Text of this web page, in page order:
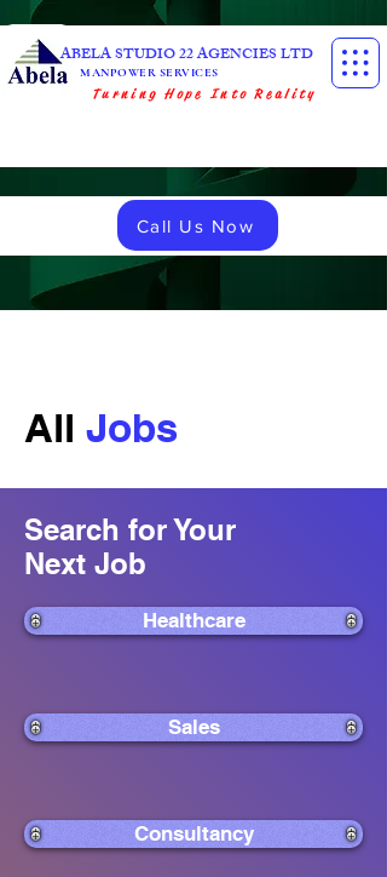
ABELA STUDIO 22 AGENCIES LTD
MANPOWER SERVICES
Turning Hope Into Reality
Call Us Now
All Jobs
Search for Your
Next Job
Healthcare
Sales
Consultancy